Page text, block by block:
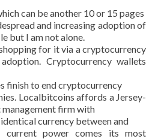
can be another 10 or 15 pages
and increasing adoption of
but I am not alone.
for it via a cryptocurrency
Cryptocurrency wallets
finish to end cryptocurrency
Localbitcoins affords a Jersey-
firm with
currency between and
current power comes its most